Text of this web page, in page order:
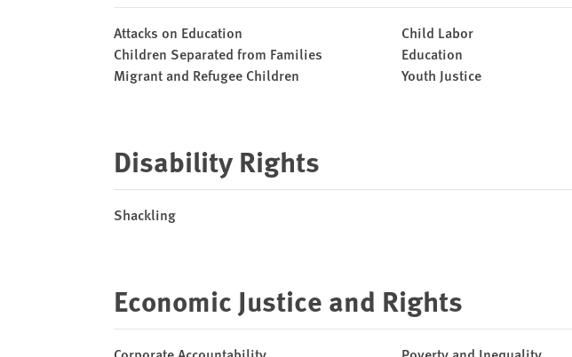
Attacks on Education Child Labor
Children Separated from Families
Education
Migrant and Refugee Children
Youth Justice
Disability Rights
Shackling
Economic Justice and Rights